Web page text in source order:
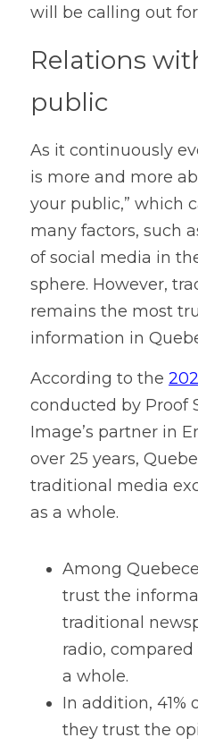
will be calling out
Relations
public
As it continuously
is more and more
your public,” which
many factors, such
of social media in
sphere. However,
remains the most
information in
According to the
conducted by Proof
Image’s partner in
over 25 years,
traditional media
as a whole.
Among
trust the
traditional
radio, compared
a whole.
In addition, 41%
they trust the